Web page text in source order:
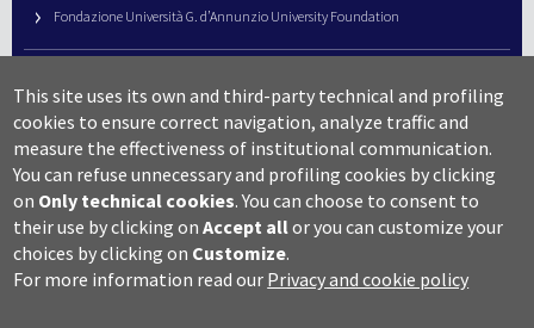
Fondazione Università G. d’Annunzio University Foundation
URP – Public Relations Office
Campus useful numbers
Map
Legal notes and copyright-privacy
Accessibility
Cookie settings
This site uses its own and third-party technical and profiling
cookies to ensure correct navigation, analyze traffic and
measure the effectiveness of institutional communication.
You can refuse unnecessary and profiling cookies by clicking
on Only technical cookies. You can choose to consent to
their use by clicking onAccept allor you can customize your
choices by clicking on Customize.
For more information read our Privacy and cookie policy